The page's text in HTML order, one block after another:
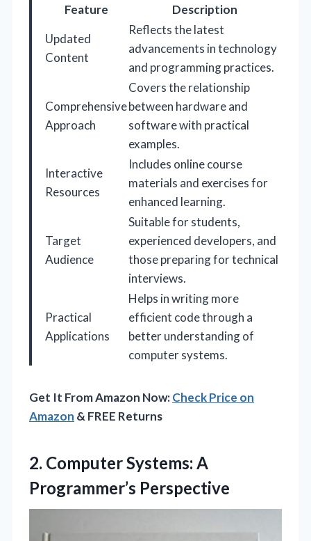
Feature
Description
Updated
Content
Reflects the latest
advancements in technology
and programming practices.
Comprehensive
Approach
Covers the relationship
between hardware and
software with practical
examples.
Interactive
Resources
Includes online course
materials and exercises for
enhanced learning.
Target
Audience
Suitable for students,
experienced developers, and
those preparing for technical
interviews.
Practical
Applications
Helps in writing more
efficient code through a
better understanding of
computer systems.
Get It From Amazon Now:Check Price on
Amazon & FREE Returns
2. ComputerSystems: A
Programmer’s Perspective